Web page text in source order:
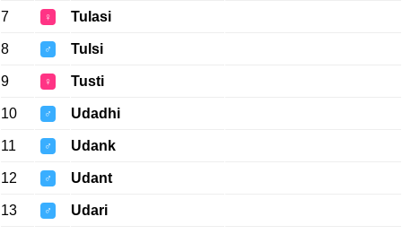
7 ♀ Tulasi
8 ♂ Tulsi
9 ♀ Tusti
10 ♂ Udadhi
11 ♂ Udank
12 ♂ Udant
13 ♂ Udari